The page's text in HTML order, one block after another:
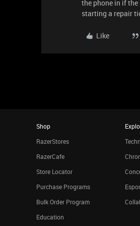
the phone in if
starting a repair
Like
Shop
RazerStores
RazerCafe
Store Locator
Purchase Programs
Bulk Order Program
Education